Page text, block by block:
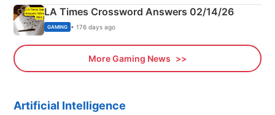
LA Times Crossword Answers 02/14/26
GAMING • 176 days ago
More Gaming News
Artificial Intelligence